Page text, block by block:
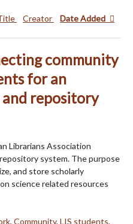
Creator Date Added
community
for an
and repository
Librarians Association
system. The purpose
and store scholarly
science related resources
, Community, LIS students,